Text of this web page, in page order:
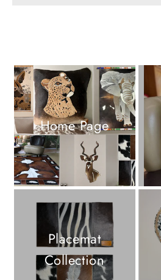
Home Page
Placemat
Collection